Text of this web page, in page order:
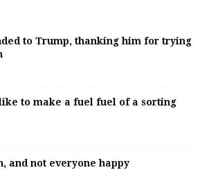
to Trump, thanking him for trying
to make a fuel fuel of a sorting
and not everyone happy